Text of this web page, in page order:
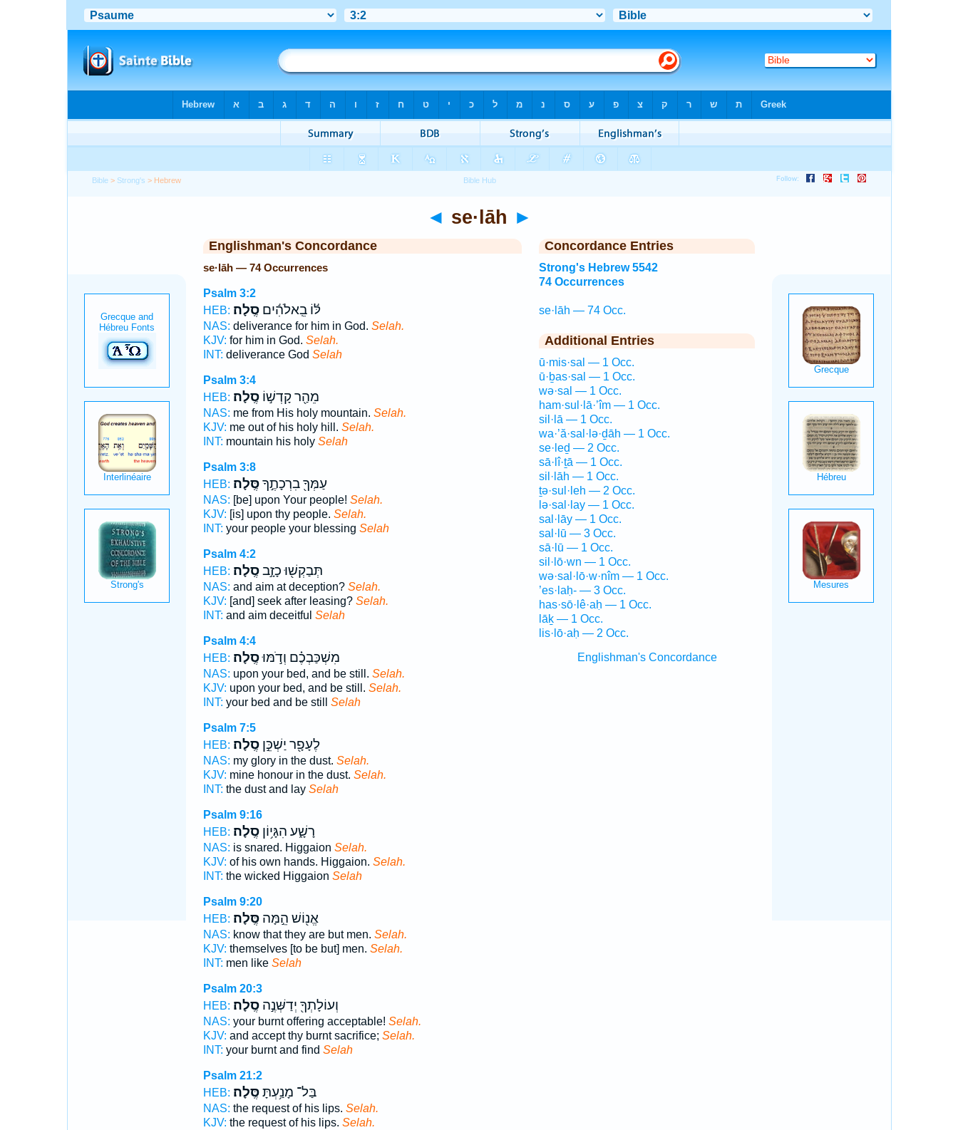
Bible > Strong's > Hebrew
◄ se·lāh ►
Englishman's Concordance
se·lāh — 74 Occurrences
Psalm 3:2
HEB:
לּ֬וֹ בֵֽאלֹהִ֬יםסֶֽלָה׃
NAS: deliverance for him in God. Selah.
KJV: for him in God. Selah.
INT: deliverance God Selah
Psalm 3:4
HEB:
מֵהַ֖ר קָדְשׁ֣וֹסֶֽלָה׃
NAS: me from His holy mountain. Selah.
KJV: me out of his holy hill. Selah.
INT: mountain his holy Selah
Psalm 3:8
HEB:
עַמְּךָ֖ בִרְכָתֶ֣ךָסֶּֽלָה׃
NAS: [be] upon Your people! Selah.
KJV: [is] upon thy people. Selah.
INT: your people your blessing Selah
Psalm 4:2
HEB:
תְּבַקְשׁ֖וּ כָזָ֣בסֶֽלָה׃
NAS: and aim at deception? Selah.
KJV: [and] seek after leasing? Selah.
INT: and aim deceitful Selah
Psalm 4:4
HEB:
מִשְׁכַּבְכֶ֗ם וְדֹ֣מּוּסֶֽלָה׃
NAS: upon your bed, and be still. Selah.
KJV: upon your bed, and be still. Selah.
INT: your bed and be still Selah
Psalm 7:5
HEB:
לֶעָפָ֖ר יַשְׁכֵּ֣ןסֶֽלָה׃
NAS: my glory in the dust. Selah.
KJV: mine honour in the dust. Selah.
INT: the dust and lay Selah
Psalm 9:16
HEB:
רָשָׁ֑ע הִגָּי֥וֹןסֶֽלָה׃
NAS: is snared. Higgaion Selah.
KJV: of his own hands. Higgaion. Selah.
INT: the wicked Higgaion Selah
Psalm 9:20
HEB:
אֱנ֖וֹשׁ הֵ֣מָּהסֶּֽלָה׃
NAS: know that they are but men. Selah.
KJV: themselves [to be but] men. Selah.
INT: men like Selah
Psalm 20:3
HEB:
וְעוֹלָתְךָ֖ יְדַשְּׁנֶ֣הסֶֽלָה׃
NAS: your burnt offering acceptable! Selah.
KJV: and accept thy burnt sacrifice; Selah.
INT: your burnt and find Selah
Psalm 21:2
HEB:
בַּל־ מָנַ֥עְתָּסֶּֽלָה׃
NAS: the request of his lips. Selah.
KJV: the request of his lips. Selah.
Concordance Entries
Strong's Hebrew 5542
74 Occurrences
se·lāh — 74 Occ.
Additional Entries
ū·mis·sal — 1 Occ.
ū·ḇas·sal — 1 Occ.
wə·sal — 1 Occ.
ham·sul·lā·’îm — 1 Occ.
sil·lā — 1 Occ.
wa·’ă·sal·lə·ḏāh — 1 Occ.
se·leḏ — 2 Occ.
sā·lî·ṯā — 1 Occ.
sil·lāh — 1 Occ.
ṯə·sul·leh — 2 Occ.
lə·sal·lay — 1 Occ.
sal·lāy — 1 Occ.
sal·lū — 3 Occ.
sā·lū — 1 Occ.
sil·lō·wn — 1 Occ.
wə·sal·lō·w·nîm — 1 Occ.
’es·laḥ- — 3 Occ.
has·sō·lê·aḥ — 1 Occ.
lāḵ — 1 Occ.
lis·lō·aḥ — 2 Occ.
Englishman's Concordance